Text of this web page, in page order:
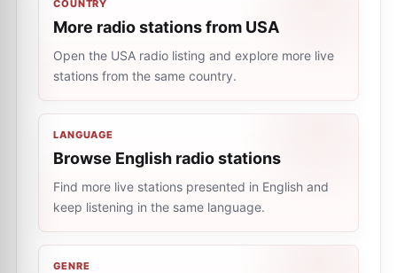
COUNTRY
More radio stations from USA
Open the USA radio listing and explore more live
stations from the same country.
LANGUAGE
Browse English radio stations
Find more live stations presented in English and
keep listening in the same language.
GENRE